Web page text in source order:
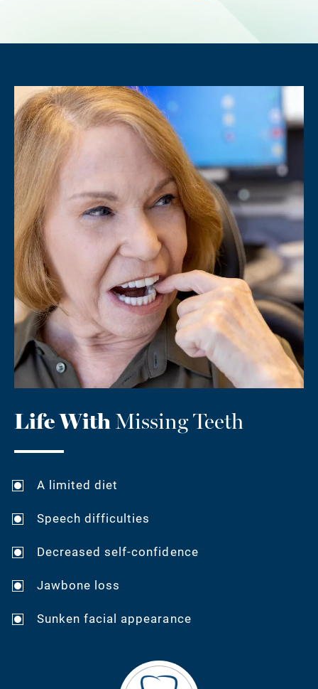
Life WithMissing Teeth
A limited diet
Speech difficulties
Decreased self-confidence
Jawbone loss
Sunken facial appearance